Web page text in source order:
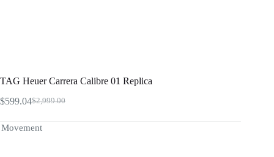
TAG Heuer Carrera Calibre 01 Replica
$2,999.00
Original
was:
$599.04Current
is:
Movement